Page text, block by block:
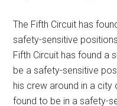
The Fifth Circuit has
safety-sensitive
Fifth Circuit has found a
be a safety-sensitive
his crew around in a
found to be in a safety-